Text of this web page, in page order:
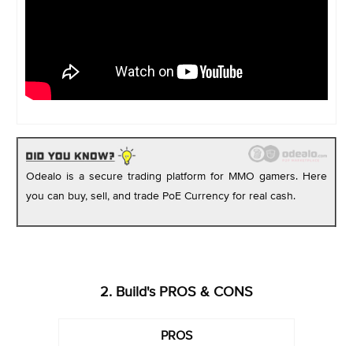
Odealo is a secure trading platform for MMO gamers. Here
you can buy, sell, and trade PoE Currency for real cash.
2. Build's PROS & CONS
PROS